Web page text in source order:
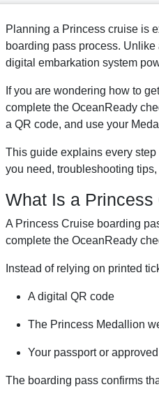
Planning a Princess cruise is
boarding pass process.
digital embarkation system
If you are wondering how to
complete the OceanReady
a QR code, and use your
This guide explains every
you need, troubleshooting
What Is a
A Princess Cruise boarding
complete the OceanReady
Instead of relying on printed
A digital QR code
The Princess Medallion
Your passport or
The boarding pass confirms